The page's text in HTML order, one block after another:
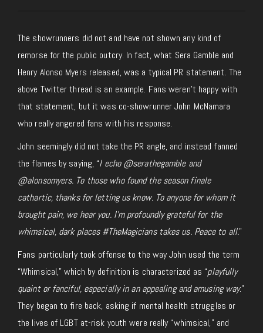
The showrunners did not and have not shown any kind of
remorse for the public outcry. In fact, what Sera Gamble and
Henry Alonso Myers released, was a typical PR statement. The
above Twitter thread is an example. Fans weren’t happy with
that statement, but it was co-showrunner John McNamara
who really angered fans with his response.
John seemingly did not take the PR angle, and instead fanned
the flames by saying, “I echo @serathegamble and
@alonsomyers. To those who found the season finale
cathartic, thanks for letting us know. To anyone for whom it
brought pain, we hear you. I’m profoundly grateful for the
whimsical, dark places #TheMagicians takes us. Peace to all.”
Fans particularly took offense to the way John used the term
“Whimsical,” which by definition is characterized as “playfully
quaint or fanciful, especially in an appealing and amusing way.”
They began to fire back, asking if mental health struggles or
the lives of LGBT at-risk youth were really “whimsical,” and